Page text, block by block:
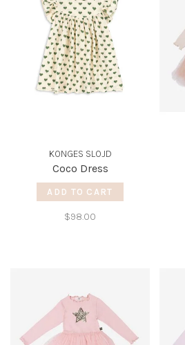
KONGES SLOJD
Coco Dress
ADD TO CART
$98.00